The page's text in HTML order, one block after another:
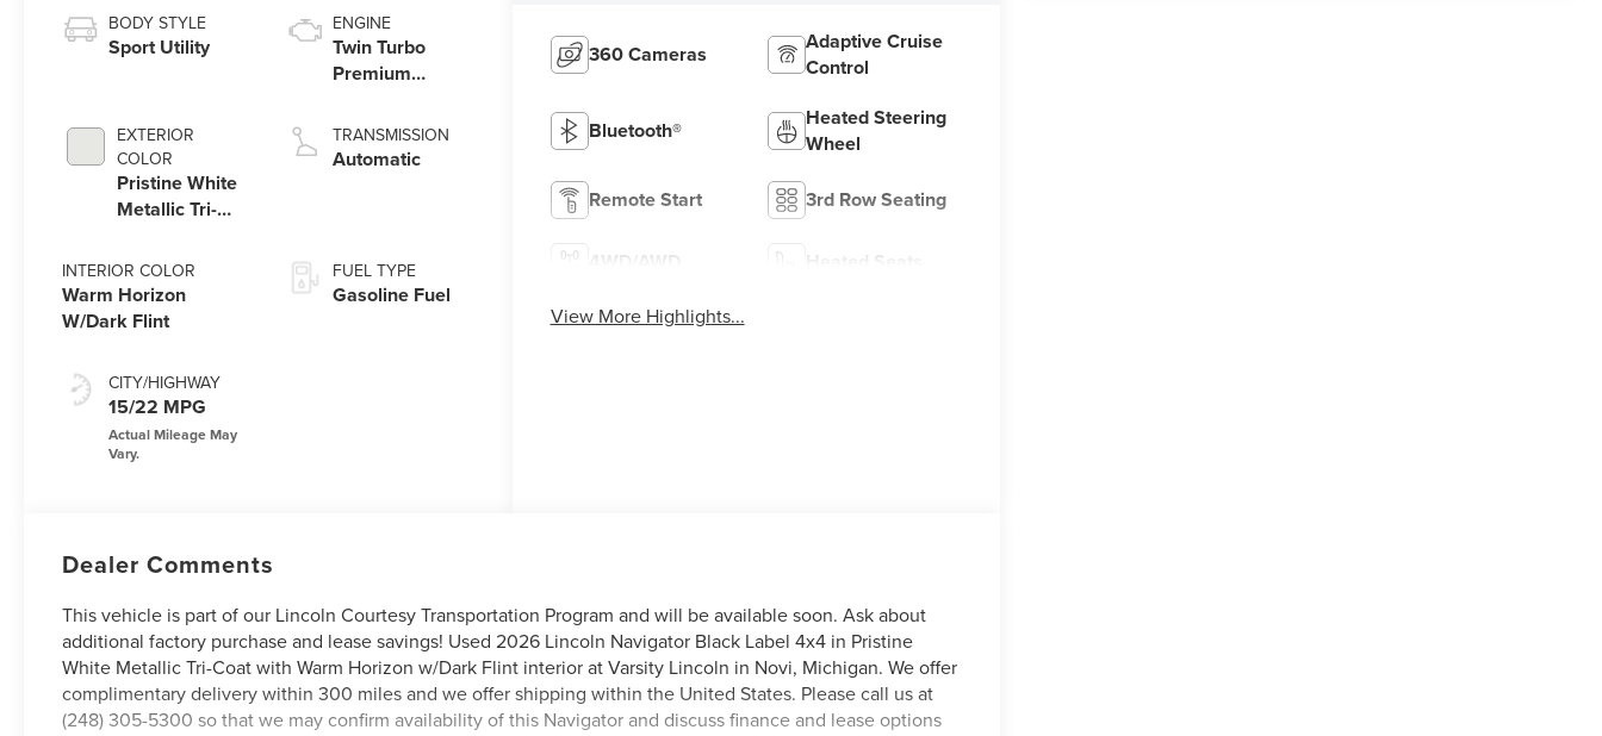
BODY STYLE
Sport Utility
EXTERIOR
COLOR
Pristine White
Metallic Tri-
INTERIOR COLOR
Warm Horizon
W/Dark Flint
CITY/HIGHWAY
15/22 MPG
ENGINE
Twin Turbo
Premium
3.5 L/213
TRANSMISSION
Automatic
FUEL TYPE
Gasoline Fuel
360 Cameras
Adaptive Cruise
Control
Bluetooth®
Heated Steering
Wheel
Remote Start 3rd Row Seating
4WD/AWD Heated Seats
View More Highlights...
Dealer Comments
This vehicle is part of our Lincoln Courtesy Transportation Program and will be available soon. Ask about
additional factory purchase and lease savings! Used 2026 Lincoln Navigator Black Label 4x4 in Pristine
White Metallic Tri-Coat with Warm Horizon w/Dark Flint interior at Varsity Lincoln in Novi, Michigan. We offer
complimentary delivery within 300 miles and we offer shipping within the United States. Please call us at
(248) 305-5300 so that we may confirm availability of this Navigator and discuss finance and lease options